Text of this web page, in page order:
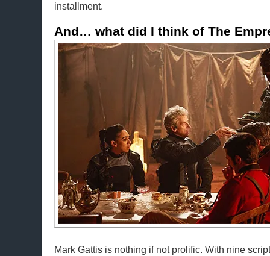
installment.
And… what did I think of The
Mark Gattis is nothing if not prolific. With nine